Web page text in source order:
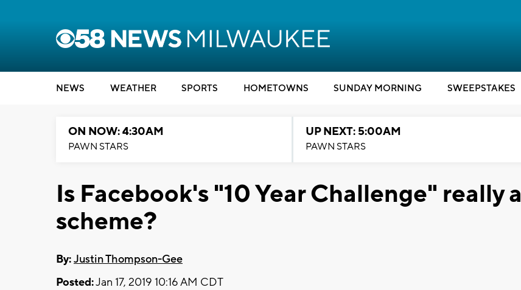
NEWS WEATHER SPORTS HOMETOWNS SUNDAY MORNING SWEEPSTAKES
ON NOW: 4:30AM
PAWN STARS
UP NEXT: 5:00AM
PAWN STARS
Is Facebook's "10 Year Challenge" really a
scheme?
By:Justin Thompson-Gee
Posted:Jan 17, 2019 10:16 AM CDT